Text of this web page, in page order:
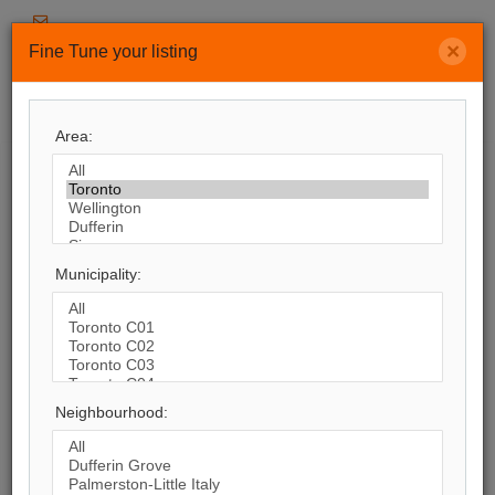
soldbymarjanheidari@gmail.com
416-400-5987
Menu
Search by City
×
Fine Tune your listing
Area:
Municipality:
Neighbourhood:
There Are 7,881